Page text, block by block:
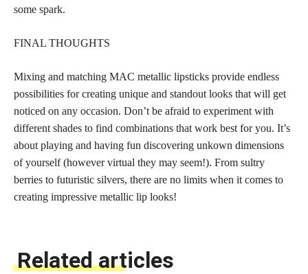
some spark.
FINAL THOUGHTS
Mixing and matching MAC metallic lipsticks provide endless
possibilities for creating unique and standout looks that will get
noticed on any occasion. Don’t be afraid to experiment with
different shades to find combinations that work best for you. It’s
about playing and having fun discovering unkown dimensions
of yourself (however virtual they may seem!). From sultry
berries to futuristic silvers, there are no limits when it comes to
creating impressive metallic lip looks!
Related articles